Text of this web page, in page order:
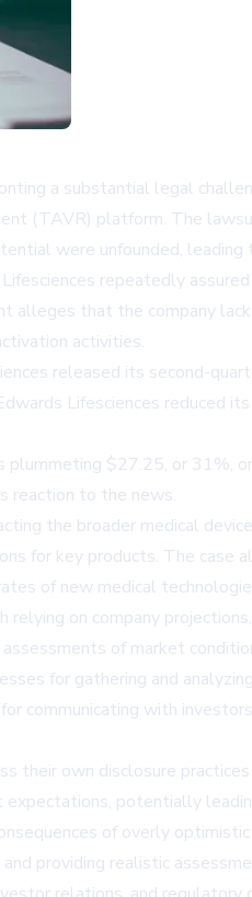
a substantial legal
(TAVR) platform. The
were unfounded,
repeatedly
that the company
activities.
released its second-
Lifesciences reduced
$27.25, or 31%,
reaction to the news.
the broader medical
for key products. The case
of new medical
on company
of market
for gathering and
communicating with
their own disclosure
potentially
of overly
providing realistic